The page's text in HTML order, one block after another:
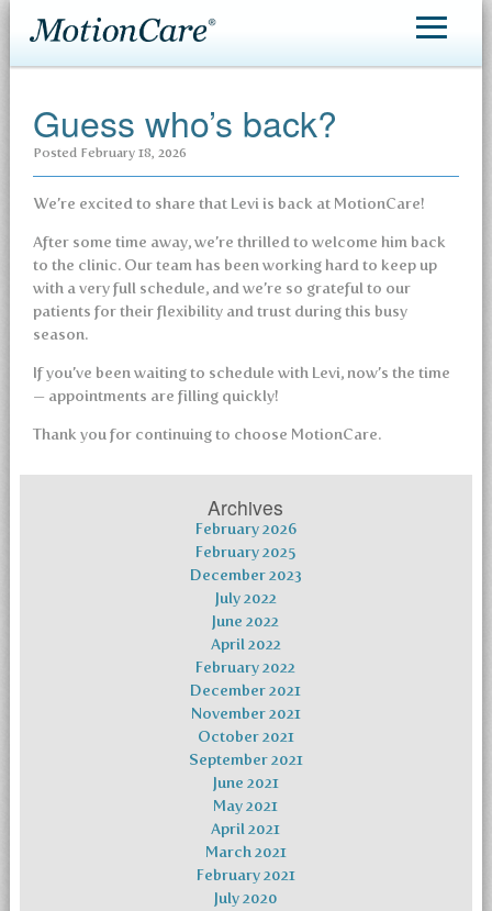
Patient Care
Making an Appointment
Guess who’s back?
Posted February 18, 2026
We’re excited to share that Levi is back at MotionCare!
After some time away, we’re thrilled to welcome him back
to the clinic. Our team has been working hard to keep up
with a very full schedule, and we’re so grateful to our
patients for their flexibility and trust during this busy
season.
If you’ve been waiting to schedule with Levi, now’s the time
— appointments are filling quickly!
Thank you for continuing to choose MotionCare.
Archives
February 2026
February 2025
December 2023
July 2022
June 2022
April 2022
February 2022
December 2021
November 2021
October 2021
September 2021
June 2021
May 2021
April 2021
March 2021
February 2021
July 2020